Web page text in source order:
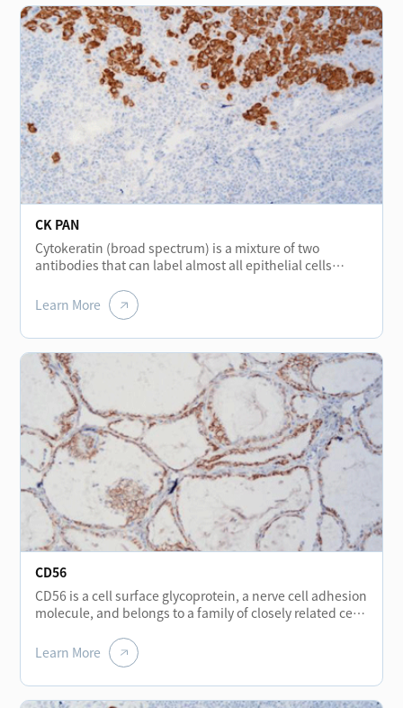
CK PAN
Cytokeratin (broad spectrum) is a mixture of two
antibodies that can label almost all epithelial cells
filaments. The protein stained in normal various
epithelial cells shows positive and is mainly used for the
tumors. It is a broad-spectrum cytokeratin marker. In
addition, it helps to detect micro-metastasis tumors of
lymph nodes.
Learn More
CD56
CD56 is a cell surface glycoprotein, a nerve cell adhesion
molecule, and belongs to a family of closely related cell
follicular epithelium, hepatocytes, renal tubules, nerve
cells, muscle fibers, stomach wall, neuroendocrine cells
used for the diagnosis of small cell lung cancer, and
Learn More